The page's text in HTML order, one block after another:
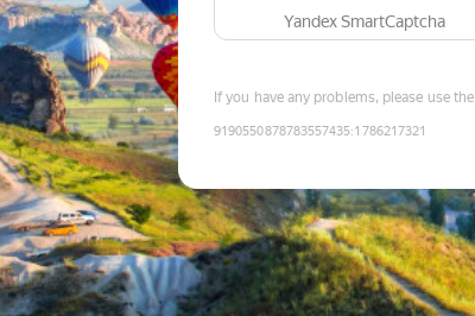
Yandex SmartCaptcha
If you have any problems, please use the
9190550878783557435:1786217321